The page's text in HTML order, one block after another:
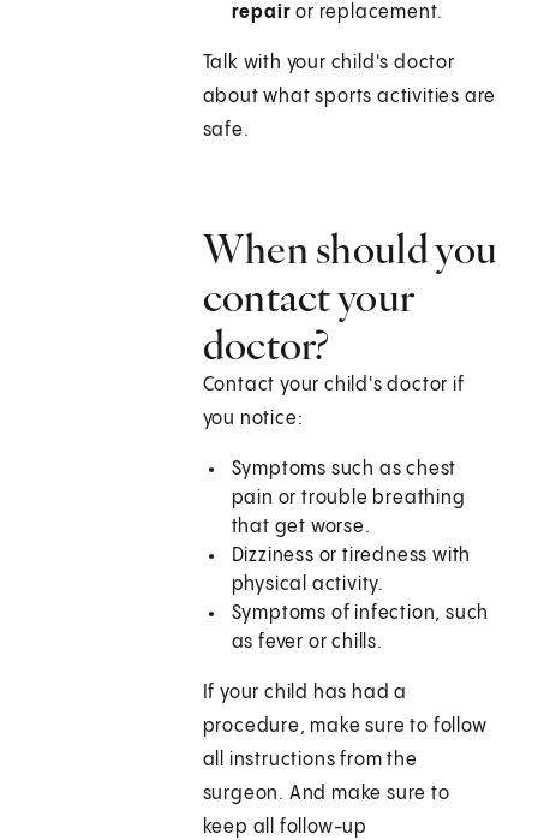
repairor replacement.
Talk with your child's doctor
about what sports activities are
safe.
When should you
contact your
doctor?
Contact your child's doctor if
you notice:
Symptoms such as chest
pain or trouble breathing
that get worse.
Dizziness or tiredness with
physical activity.
Symptoms of infection, such
as fever or chills.
If your child has had a
procedure, make sure to follow
all instructions from the
surgeon. And make sure to
keep all follow-up